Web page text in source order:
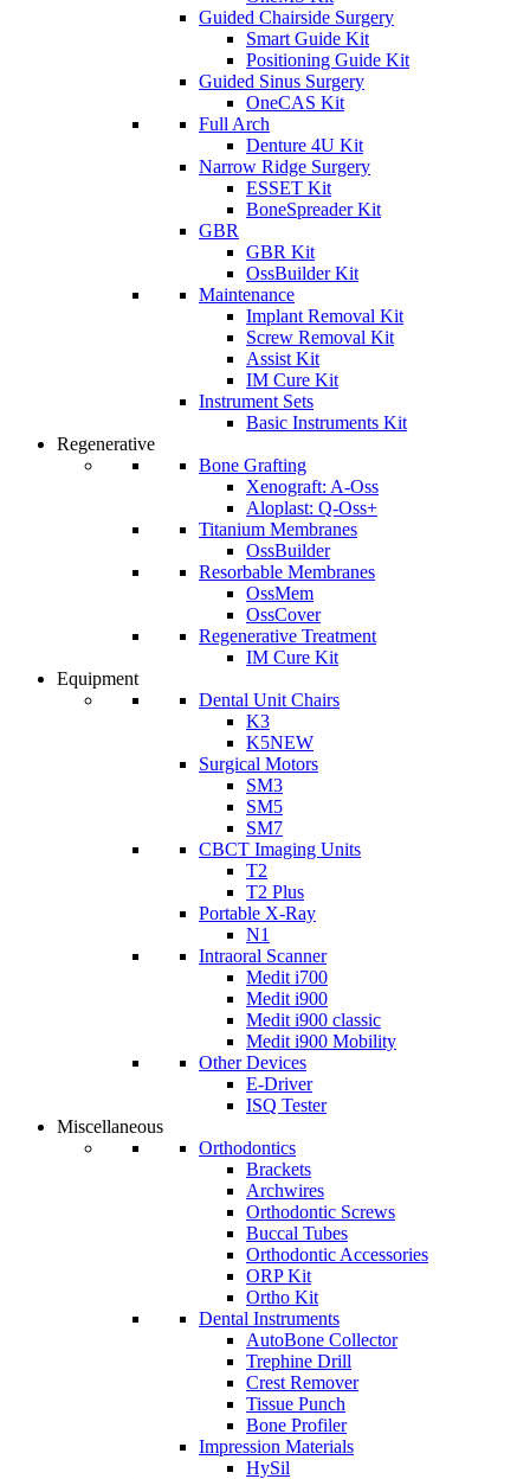
Guided Chairside Surgery
Smart Guide Kit
Positioning Guide Kit
Guided Sinus Surgery
OneCAS Kit
Full Arch
Denture 4U Kit
Narrow Ridge Surgery
ESSET Kit
BoneSpreader Kit
GBR
GBR Kit
OssBuilder Kit
Maintenance
Implant Removal Kit
Screw Removal Kit
Assist Kit
IM Cure Kit
Instrument Sets
Basic Instruments Kit
Regenerative
Bone Grafting
Xenograft: A-Oss
Aloplast: Q-Oss+
Titanium Membranes
OssBuilder
Resorbable Membranes
OssMem
OssCover
Regenerative Treatment
IM Cure Kit
Equipment
Dental Unit Chairs
K3
K5NEW
Surgical Motors
SM3
SM5
SM7
CBCT Imaging Units
T2
T2 Plus
Portable X-Ray
N1
Intraoral Scanner
Medit i700
Medit i900
Medit i900 classic
Medit i900 Mobility
Other Devices
E-Driver
ISQ Tester
Miscellaneous
Orthodontics
Brackets
Archwires
Orthodontic Screws
Buccal Tubes
Orthodontic Accessories
ORP Kit
Ortho Kit
Dental Instruments
AutoBone Collector
Trephine Drill
Crest Remover
Tissue Punch
Bone Profiler
Impression Materials
HySil